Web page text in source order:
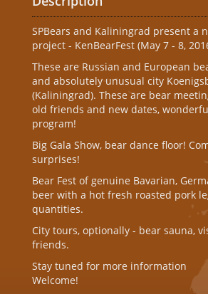
SPBears and Kaliningrad present a
project - KenBearFest (May 7 - 8,
These are Russian and European
and absolutely unusual city
(Kaliningrad). These are bear
old friends and new dates,
program!
Big Gala Show, bear dance floor!
surprises!
Bear Fest of genuine Bavarian,
beer with a hot fresh roasted pork
quantities.
City tours, optionally - bear sauna,
friends.
Stay tuned for more information
Welcome!